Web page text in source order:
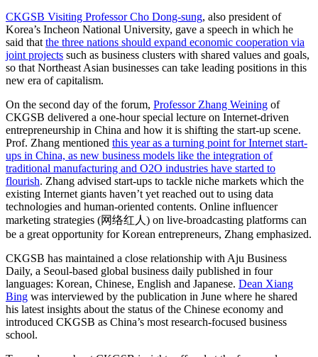
CKGSB Visiting Professor Cho Dong-sung, also president of
Korea’s Incheon National University, gave a speech in which he
said that the three nations should expand economic cooperation via
joint projects such as business clusters with shared values and goals,
so that Northeast Asian businesses can take leading positions in this
new era of capitalism.
On the second day of the forum, Professor Zhang Weining of
CKGSB delivered a one-hour special lecture on Internet-driven
entrepreneurship in China and how it is shifting the start-up scene.
Prof. Zhang mentioned this year as a turning point for Internet start-
ups in China, as new business models like the integration of
traditional manufacturing and O2O industries have started to
flourish. Zhang advised start-ups to tackle niche markets which the
existing Internet giants haven’t yet reached out to using data
technologies and human-oriented contents. Online influencer
marketing strategies (网络红人) on live-broadcasting platforms can
be a great opportunity for Korean entrepreneurs, Zhang emphasized.
CKGSB has maintained a close relationship with Aju Business
Daily, a Seoul-based global business daily published in four
languages: Korean, Chinese, English and Japanese. Dean Xiang
Bing was interviewed by the publication in June where he shared
his latest insights about the status of the Chinese economy and
introduced CKGSB as China’s most research-focused business
school.